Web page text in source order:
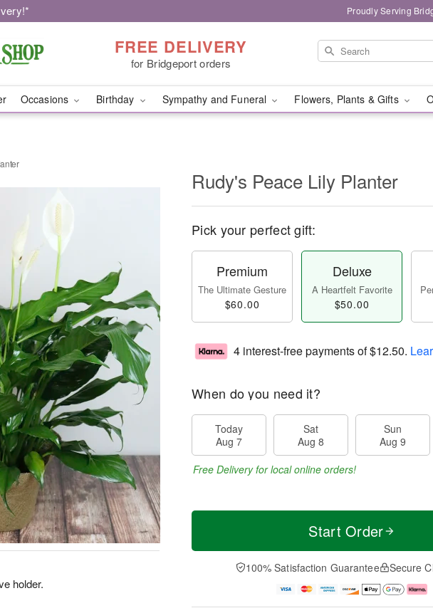
Proudly Serving
FREE DELIVERY
for Bridgeport orders
Occasions Birthday Sympathy and Funeral Flowers, Plants & Gifts
holder.
Rudy's Peace Lily Planter
Pick your perfect gift:
Premium
The Ultimate Gesture
$60.00
Deluxe
A Heartfelt Favorite
$50.00
4 interest-free payments of$12.50.
When do you need it?
Today
Aug 7
Sat
Aug 8
Sun
Aug 9
Free Delivery for local online orders!
Start Order
100% Satisfaction Guarantee Secure